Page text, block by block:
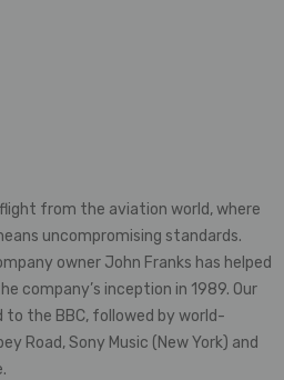
from the aviation world, where
uncompromising standards.
owner John Franks has helped
company’s inception in 1989. Our
the BBC, followed by world-
Road, Sony Music (New York) and